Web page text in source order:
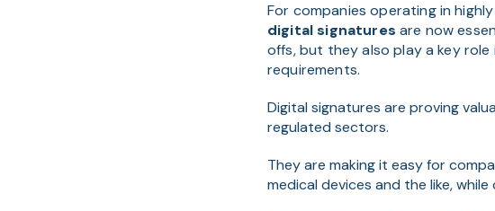
For companies operating in
digital signatures are now
offs, but they also play a key role
requirements.
Digital signatures are proving
regulated sectors.
They are making it easy for
medical devices and the like,